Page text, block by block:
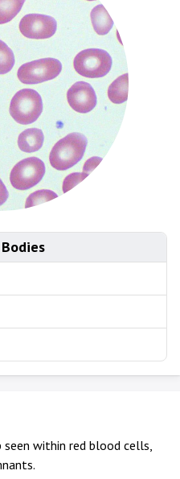
seen within red blood cells,